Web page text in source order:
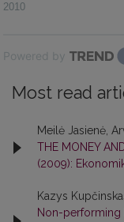
2010
Powered by
Most read
Meilė Jasienė,
THE MONEY
(2009):
Kazys
Non-performing